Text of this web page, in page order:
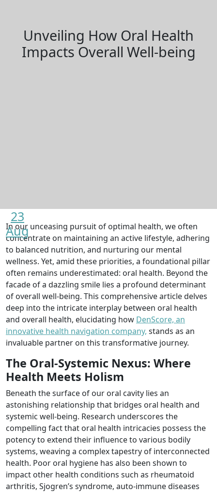
Unveiling How Oral Health
Impacts Overall Well-being
23
Aug
In our unceasing pursuit of optimal health, we often
concentrate on maintaining an active lifestyle, adhering
to balanced nutrition, and nurturing our mental
wellness. Yet, amid these priorities, a foundational pillar
often remains underestimated: oral health. Beyond the
facade of a dazzling smile lies a profound determinant
of overall well-being. This comprehensive article delves
deep into the intricate interplay between oral health
and overall health, elucidating how DenScore, an
innovative health navigation company, stands as an
invaluable partner on this transformative journey.
The Oral-Systemic Nexus: Where
Health Meets Holism
Beneath the surface of our oral cavity lies an
astonishing relationship that bridges oral health and
systemic well-being. Research underscores the
compelling fact that oral health intricacies possess the
potency to extend their influence to various bodily
systems, weaving a complex tapestry of interconnected
health. Poor oral hygiene has also been shown to
impact other health conditions such as rheumatoid
arthritis, Sjogren’s syndrome, auto-immune diseases